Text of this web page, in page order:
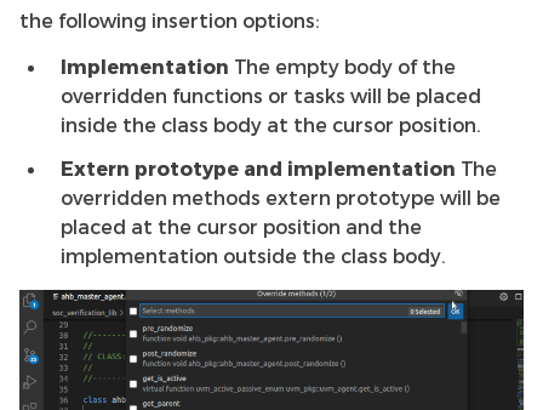
the following insertion options:
Implementation The empty body of the
overridden functions or tasks will be placed
inside the class body at the cursor position.
Extern prototype and implementation The
overridden methods extern prototype will be
placed at the cursor position and the
implementation outside the class body.